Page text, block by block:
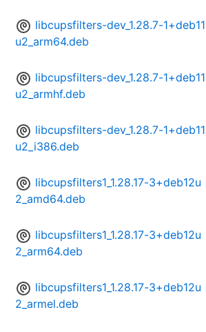
libcupsfilters-dev_1.28.7-1+deb11
u2_arm64.deb
libcupsfilters-dev_1.28.7-1+deb11
u2_armhf.deb
libcupsfilters-dev_1.28.7-1+deb11
u2_i386.deb
libcupsfilters1_1.28.17-3+deb12u
2_amd64.deb
libcupsfilters1_1.28.17-3+deb12u
2_arm64.deb
libcupsfilters1_1.28.17-3+deb12u
2_armel.deb